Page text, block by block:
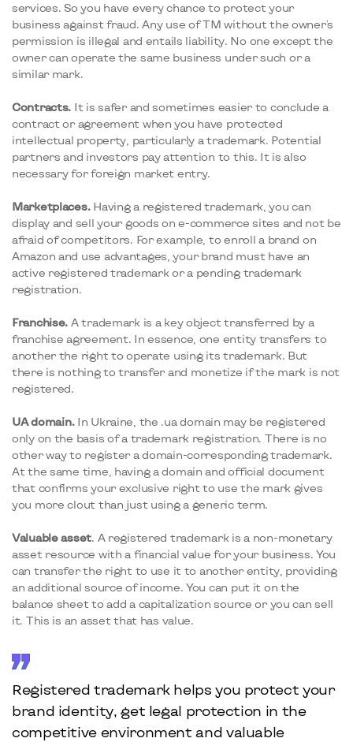
services. So you have every chance to protect your
business against fraud. Any use of TM without the owner's
permission is illegal and entails liability. No one except the
owner can operate the same business under such or a
similar mark.
Contracts. It is safer and sometimes easier to conclude a
contract or agreement when you have protected
intellectual property, particularly a trademark. Potential
partners and investors pay attention to this. It is also
necessary for foreign market entry.
Marketplaces.Having a registered trademark, you can
display and sell your goods on e-commerce sites and not be
afraid of competitors. For example, to enroll a brand on
Amazon and use advantages, your brand must have an
active registered trademark or a pending trademark
registration.
Franchise. A trademark is a key object transferred by a
franchise agreement. In essence, one entity transfers to
another the right to operate using its trademark. But
there is nothing to transfer and monetize if the mark is not
registered.
UA domain.In Ukraine, the .ua domain may be registered
only on the basis of a trademark registration. There is no
other way to register a domain-corresponding trademark.
At the same time, having a domain and official document
that confirms your exclusive right to use the mark gives
you more clout than just using a generic term.
Valuable asset. A registered trademark is a non-monetary
asset resource with a financial value for your business. You
can transfer the right to use it to another entity, providing
an additional source of income. You can put it on the
balance sheet to add a capitalization source or you can sell
it. This is an asset that has value.
Registered trademark helps you protect your
brand identity, get legal protection in the
competitive environment and valuable